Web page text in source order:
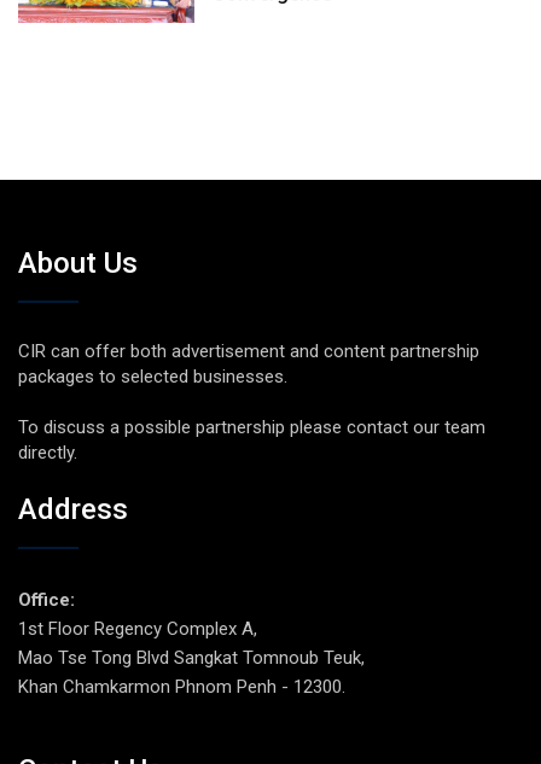
About Us
CIR can offer both advertisement and content partnership
packages to selected businesses.
To discuss a possible partnership please contact our team
directly.
Address
Office:
1st Floor Regency Complex A,
Mao Tse Tong Blvd Sangkat Tomnoub Teuk,
Khan Chamkarmon Phnom Penh - 12300.